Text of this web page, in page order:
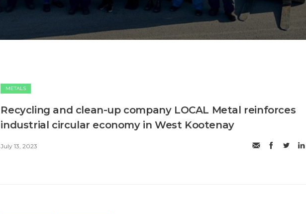
METALS
Recycling and clean-up company LOCAL Metal reinforces
industrial circular economy in West Kootenay
July 13, 2023